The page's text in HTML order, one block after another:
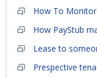
How To
How PayStub
Lease to
Prespective